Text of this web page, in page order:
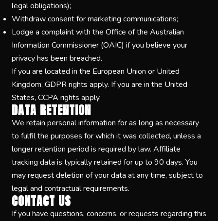
legal obligations);
Withdraw consent for marketing communications;
Lodge a complaint with the Office of the Australian
Information Commissioner (OAIC) if you believe your
privacy has been breached.
If you are located in the European Union or United
Kingdom, GDPR rights apply. If you are in the United
States, CCPA rights apply.
DATA RETENTION
We retain personal information for as long as necessary
to fulfil the purposes for which it was collected, unless a
longer retention period is required by law. Affiliate
tracking data is typically retained for up to 90 days. You
may request deletion of your data at any time, subject to
legal and contractual requirements.
CONTACT US
If you have questions, concerns, or requests regarding this